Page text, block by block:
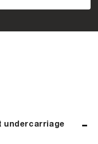
undercarriage